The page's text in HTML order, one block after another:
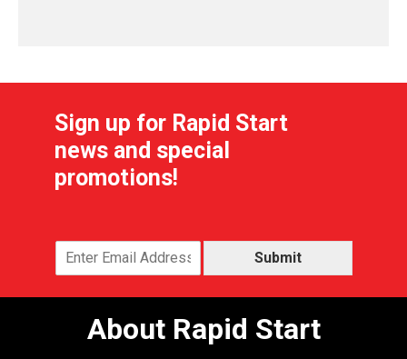
Sign up for Rapid Start
news and special
promotions!
Submit
About Rapid Start